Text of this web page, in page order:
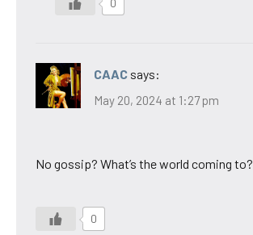
0
CAAC says:
May 20, 2024 at 1:27 pm
No gossip? What’s the world coming to?
0